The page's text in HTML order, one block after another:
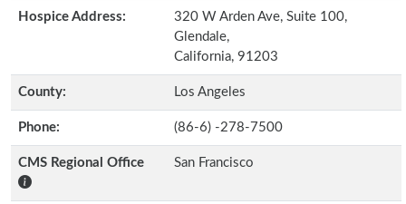
Hospice Address:
320 W Arden Ave, Suite 100,
Glendale,
California, 91203
County: Los Angeles
Phone: (86-6) -278-7500
CMS Regional Office San Francisco